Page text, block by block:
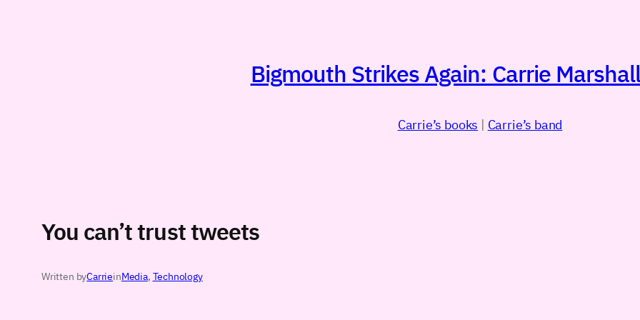
Bigmouth Strikes Again: Carrie
Carrie’s books | Carrie’s band
You can’t trust tweets
Written byCarrieinMedia, Technology